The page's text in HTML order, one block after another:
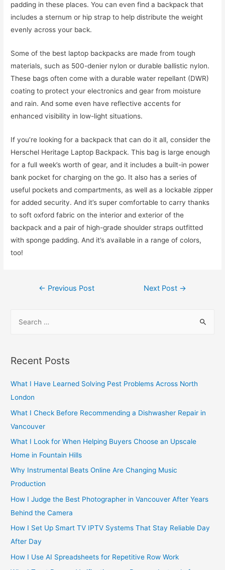
padding in these places. You can even find a backpack that
includes a sternum or hip strap to help distribute the weight
evenly across your back.
Some of the best laptop backpacks are made from tough
materials, such as 500-denier nylon or durable ballistic nylon.
These bags often come with a durable water repellant (DWR)
coating to protect your electronics and gear from moisture
and rain. And some even have reflective accents for
enhanced visibility in low-light situations.
If you’re looking for a backpack that can do it all, consider the
Herschel Heritage Laptop Backpack. This bag is large enough
for a full week’s worth of gear, and it includes a built-in power
bank pocket for charging on the go. It also has a series of
useful pockets and compartments, as well as a lockable zipper
for added security. And it’s super comfortable to carry thanks
to soft oxford fabric on the interior and exterior of the
backpack and a pair of high-grade shoulder straps outfitted
with sponge padding. And it’s available in a range of colors,
too!
Post
← Previous Post Next Post →
r
h
f
o
r
:
Recent Posts
What I Have Learned Solving Pest Problems Across North
London
What I Check Before Recommending a Dishwasher Repair in
Vancouver
What I Look for When Helping Buyers Choose an Upscale
Home in Fountain Hills
Why Instrumental Beats Online Are Changing Music
Production
How I Judge the Best Photographer in Vancouver After Years
Behind the Camera
How I Set Up Smart TV IPTV Systems That Stay Reliable Day
After Day
How I Use AI Spreadsheets for Repetitive Row Work